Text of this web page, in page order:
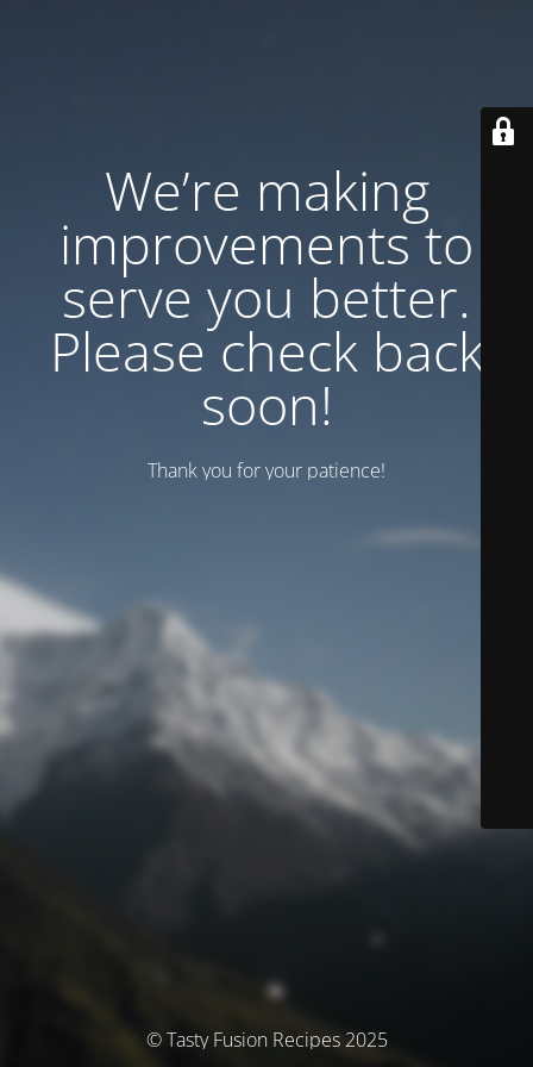
We’re making
improvements to
serve you better.
Please check back
soon!
Thank you for your patience!
© Tasty Fusion Recipes 2025